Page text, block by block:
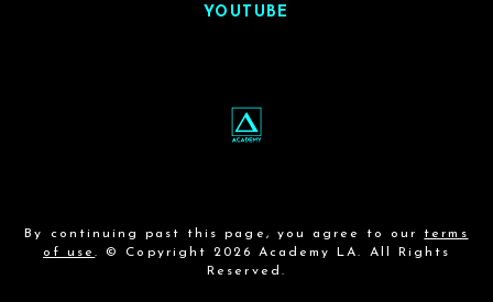
YOUTUBE
By continuing past this page, you agree to our terms
of use. © Copyright 2026 Academy LA. All Rights
Reserved.